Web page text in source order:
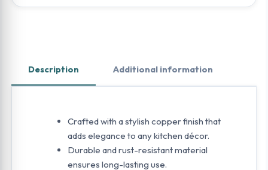
Description Additional information
Crafted with a stylish copper finish that
adds elegance to any kitchen décor.
Durable and rust-resistant material
ensures long-lasting use.